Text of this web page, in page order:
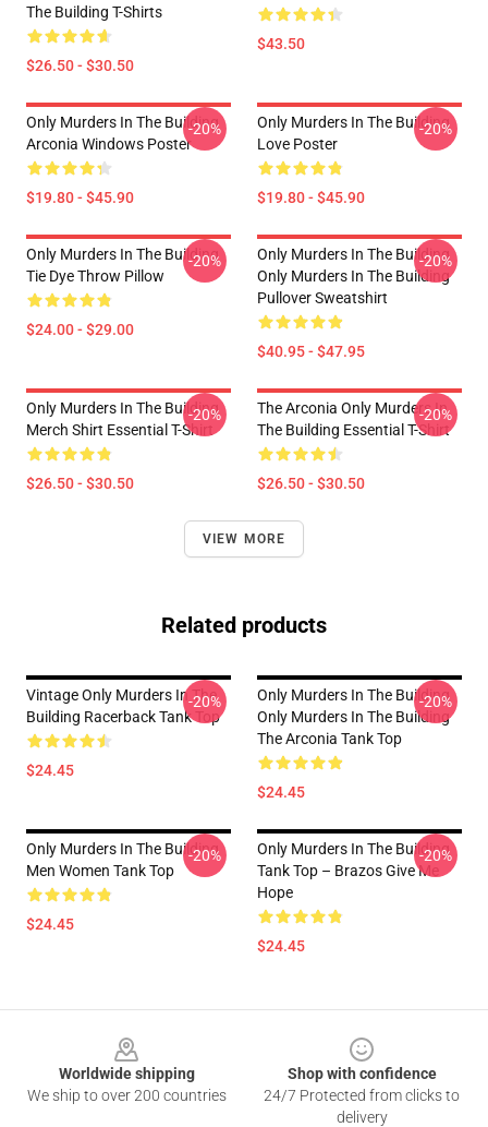
The Building T-Shirts
$26.50 - $30.50
$43.50
Only Murders In The Building
Arconia Windows Poster
$19.80 - $45.90
-20%
Only Murders In The Building
Love Poster
$19.80 - $45.90
-20%
Only Murders In The Building
Tie Dye Throw Pillow
$24.00 - $29.00
-20%
Only Murders In The Building
Only Murders In The Building
Pullover Sweatshirt
$40.95 - $47.95
-20%
Only Murders In The Building
Merch Shirt Essential T-Shirt
$26.50 - $30.50
-20%
The Arconia Only Murders In
The Building Essential T-Shirt
$26.50 - $30.50
-20%
VIEW MORE
Related products
Vintage Only Murders In The
Building Racerback Tank Top
$24.45
-20%
Only Murders In The Building
Only Murders In The Building
The Arconia Tank Top
$24.45
-20%
Only Murders In The Building
Men Women Tank Top
$24.45
-20%
Only Murders In The Building
Tank Top – Brazos Give Me
Hope
$24.45
-20%
Worldwide shipping
We ship to over 200 countries
Shop with confidence
24/7 Protected from clicks to
delivery